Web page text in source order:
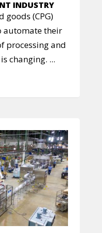
INDUSTRY
goods (CPG)
automate their
processing and
changing. ...